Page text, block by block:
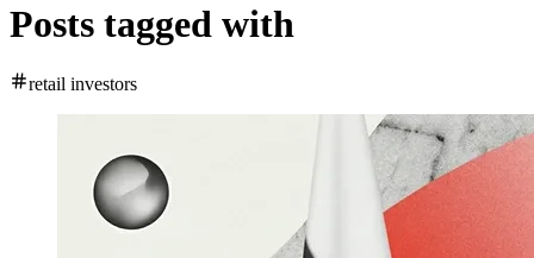
Posts tagged with
retail investors